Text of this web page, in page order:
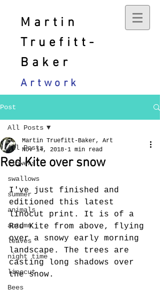
Martin
Truefitt-
Baker
Artwork
Post
All Posts
flowers
swallows
summer
animals
autumn
leaves
night time
linocut
Bees
All Posts
Red Kite over snow
Martin Truefitt-Baker, Art
Nov 14, 2018 1 min read
I've just finished and
editioned this latest
linocut print. It is of a
Red Kite from above, flying
over a snowy early morning
landscape. The trees are
casting long shadows over
the snow.